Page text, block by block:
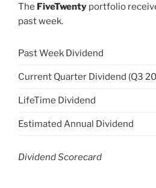
The FiveTwenty portfolio
past week.
Past Week Dividend
Current Quarter Dividend (Q3
LifeTime Dividend
Estimated Annual Dividend
Dividend Scorecard